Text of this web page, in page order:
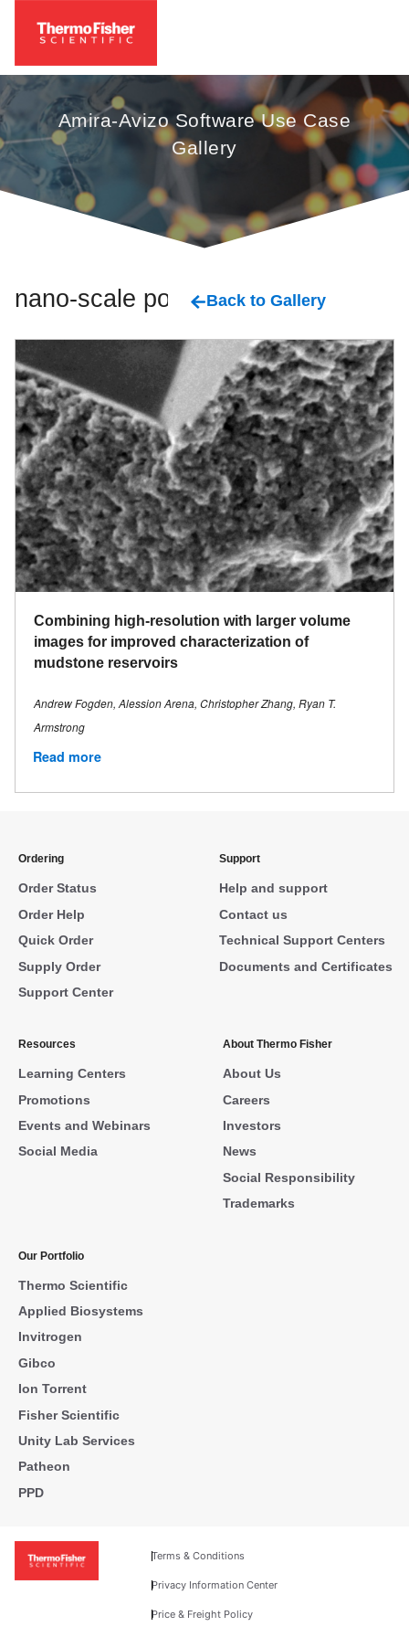
Amira-Avizo Software Use Case
Gallery
nano-scale pore Back to Gallery
Combining high-resolution with larger volume
images for improved characterization of
mudstone reservoirs
Andrew Fogden, Alession Arena, Christopher Zhang, Ryan T.
Armstrong
Read more
Ordering
Order Status
Order Help
Quick Order
Supply Order
Support Center
Support
Help and support
Contact us
Technical Support Centers
Documents and Certificates
Resources
Learning Centers
Promotions
Events and Webinars
Social Media
About Thermo Fisher
About Us
Careers
Investors
News
Social Responsibility
Trademarks
Our Portfolio
Thermo Scientific
Applied Biosystems
Invitrogen
Gibco
Ion Torrent
Fisher Scientific
Unity Lab Services
Patheon
PPD
Terms & Conditions
Privacy Information Center
Price & Freight Policy